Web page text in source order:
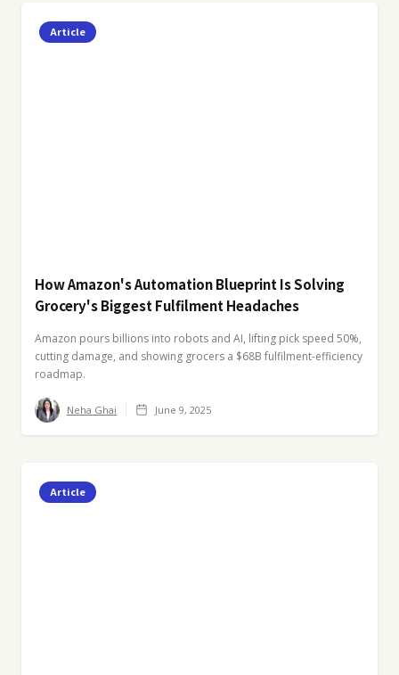
Article
How Amazon's Automation Blueprint Is Solving
Grocery's Biggest Fulfilment Headaches
Amazon pours billions into robots and AI, lifting pick speed 50%,
cutting damage, and showing grocers a $68B fulfilment-efficiency
roadmap.
Neha Ghai June 9, 2025
Article